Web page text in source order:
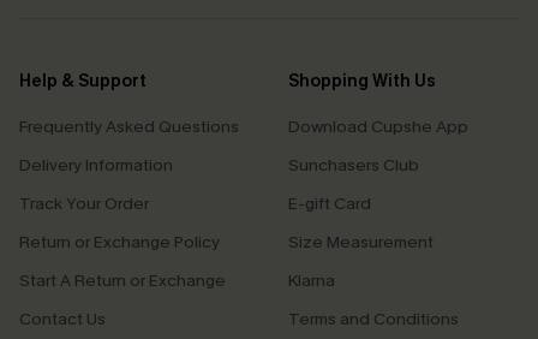
Help & Support
Frequently Asked Questions
Delivery Information
Track Your Order
Return or Exchange Policy
Start A Return or Exchange
Contact Us
Shopping With Us
Download Cupshe App
Sunchasers Club
E-gift Card
Size Measurement
Klarna
Terms and Conditions